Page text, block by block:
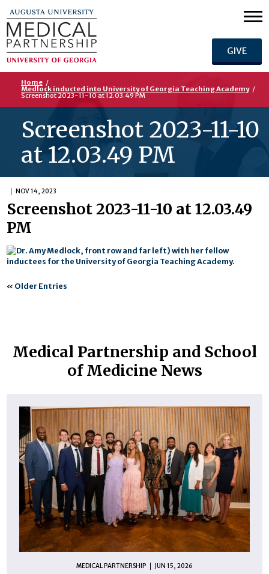
GIVE
Home /
Medlock inducted into University of Georgia Teaching Academy /
Screenshot 2023-11-10 at 12.03.49 PM
Screenshot 2023-11-10
at 12.03.49 PM
NOV 14, 2023
Screenshot 2023-11-10 at 12.03.49
PM
« Older Entries
Medical Partnership and School
of Medicine News
MEDICAL PARTNERSHIP JUN 15, 2026